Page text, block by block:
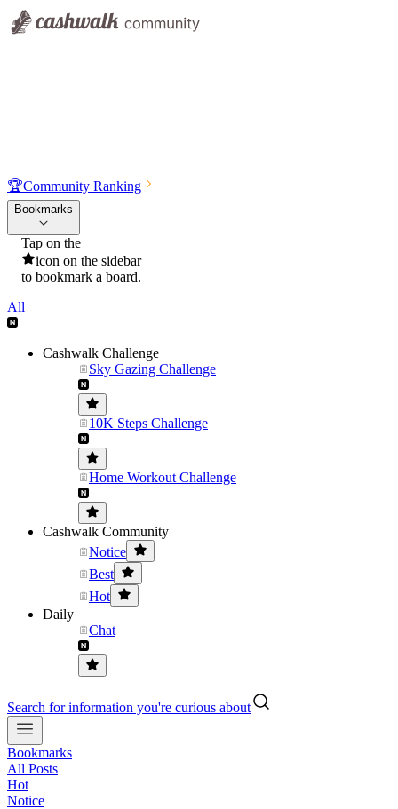
🏆Community Ranking
Bookmarks
Tap on the
icon on the sidebar
to bookmark a board.
All
Cashwalk Challenge
Sky Gazing Challenge
10K Steps Challenge
Home Workout Challenge
Cashwalk Community
Notice
Best
Hot
Daily
Chat
Search for information you're curious about
Bookmarks
All Posts
Hot
Notice